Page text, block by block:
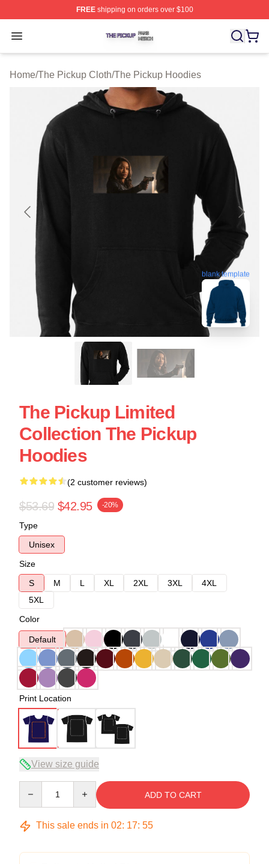
FREEshipping on orders over $100
Open menu
The Pickup Shop ⚡️ Officially Licensed The Pickup
Home/The Pickup Cloth/The Pickup Hoodies
blank template
The Pickup Limited
Collection The Pickup
Hoodies
(2 customer reviews)
$53.69 $42.95 -20%
Type
Unisex
Size
S
M L XL 2XL 3XL
4XL
5XL
Color
Default
Print Location
View size guide
ADD TO CART
This sale ends in 02: 17: 54